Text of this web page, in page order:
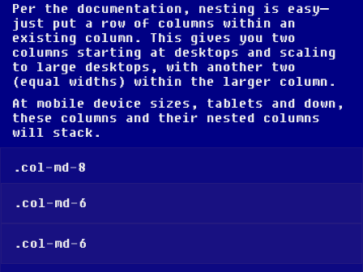
Per the documentation, nesting is easy—
just put a row of columns within an
existing column. This gives you two
columns starting at desktops and scaling
to large desktops , with another two
(equal widths) within the larger column.
At mobile device sizes, tablets and down,
these columns and their nested columns
will stack.
.col-md-8
.col-md-6
.col-md-6